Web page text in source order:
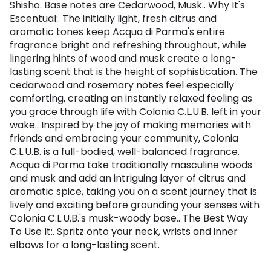
Shisho. Base notes are Cedarwood, Musk.. Why It's
Escentual:. The initially light, fresh citrus and
aromatic tones keep Acqua di Parma's entire
fragrance bright and refreshing throughout, while
lingering hints of wood and musk create a long-
lasting scent that is the height of sophistication. The
cedarwood and rosemary notes feel especially
comforting, creating an instantly relaxed feeling as
you grace through life with Colonia C.L.U.B. left in your
wake.. Inspired by the joy of making memories with
friends and embracing your community, Colonia
C.L.U.B. is a full-bodied, well-balanced fragrance.
Acqua di Parma take traditionally masculine woods
and musk and add an intriguing layer of citrus and
aromatic spice, taking you on a scent journey that is
lively and exciting before grounding your senses with
Colonia C.L.U.B.'s musk-woody base.. The Best Way
To Use It:. Spritz onto your neck, wrists and inner
elbows for a long-lasting scent.